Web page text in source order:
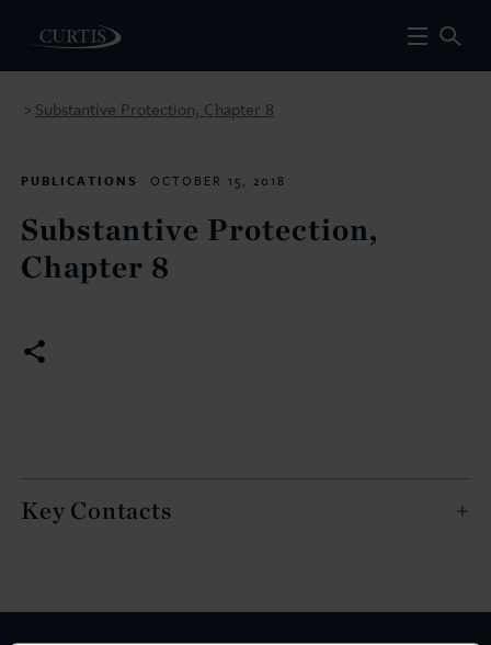
> Substantive Protection, Chapter 8
PUBLICATIONS OCTOBER 15, 2018
Substantive Protection,
Chapter 8
Key Contacts